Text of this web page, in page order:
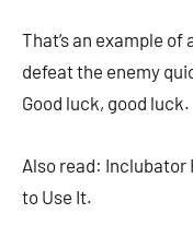
That’s an example of
defeat the enemy
Good luck, good luck.
Also read: Inclubator
to Use It.